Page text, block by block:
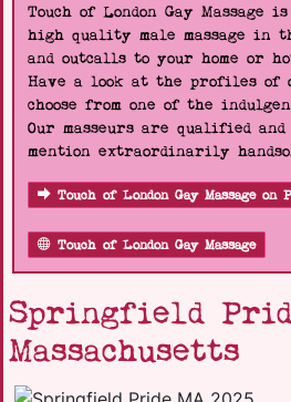
Touch of London Gay Massage
high quality male massage in
and outcalls to your home or
Have a look at the profiles of
choose from one of the
Our masseurs are qualified
mention extraordinarily
Touch of London Gay Massage on
Touch of London Gay Massage
Springfield
Massachusetts